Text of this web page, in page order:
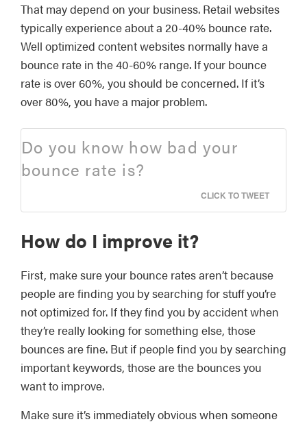
That may depend on your business. Retail websites
typically experience about a 20-40% bounce rate.
Well optimized content websites normally have a
bounce rate in the 40-60% range. If your bounce
rate is over 60%, you should be concerned. If it’s
over 80%, you have a major problem.
Do you know how bad your
bounce rate is?
CLICK TO TWEET
How do I improve it?
First, make sure your bounce rates aren’t because
people are finding you by searching for stuff you’re
not optimized for. If they find you by accident when
they’re really looking for something else, those
bounces are fine. But if people find you by searching
important keywords, those are the bounces you
want to improve.
Make sure it’s immediately obvious when someone